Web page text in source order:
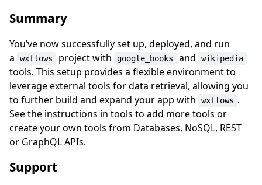
Summary
You’ve now successfully set up, deployed, and run
a
wxflows project with google_books and wikipedia
tools. This setup provides a flexible environment to
leverage external tools for data retrieval, allowing you
to further build and expand your app with
wxflows .
See the instructions in tools to add more tools or
create your own tools from Databases, NoSQL, REST
or GraphQL APIs.
Support